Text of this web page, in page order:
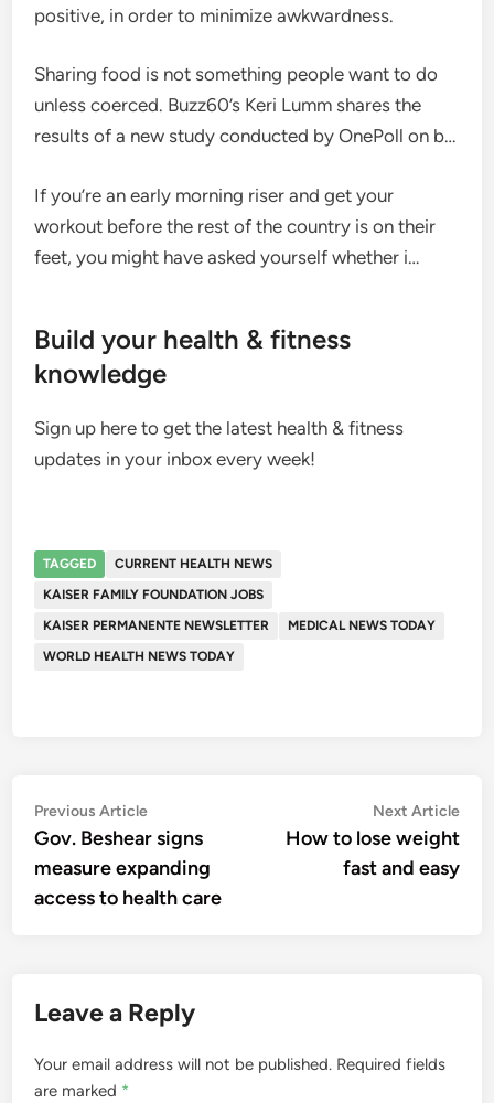
positive, in order to minimize awkwardness.
Sharing food is not something people want to do
unless coerced. Buzz60’s Keri Lumm shares the
results of a new study conducted by OnePoll on b…
If you’re an early morning riser and get your
workout before the rest of the country is on their
feet, you might have asked yourself whether i…
Build your health & fitness
knowledge
Sign up here to get the latest health & fitness
updates in your inbox every week!
TAGGED
CURRENT HEALTH NEWS
KAISER FAMILY FOUNDATION JOBS
KAISER PERMANENTE NEWSLETTER
MEDICAL NEWS TODAY
WORLD HEALTH NEWS TODAY
Post
navigation
Previous ArticlePrevious
article:
Gov. Beshear signs
measure expanding
access to health care
Next Article
How to lose weight
fast and easy
Leave a Reply
Your email address will not be published. Required fields
are marked *